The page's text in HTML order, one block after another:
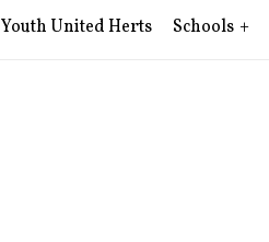
Youth United Herts Schools